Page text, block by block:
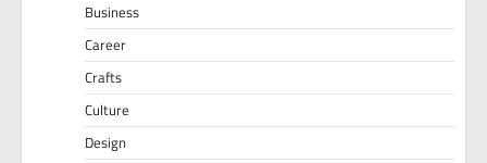
Business
Career
Crafts
Culture
Design